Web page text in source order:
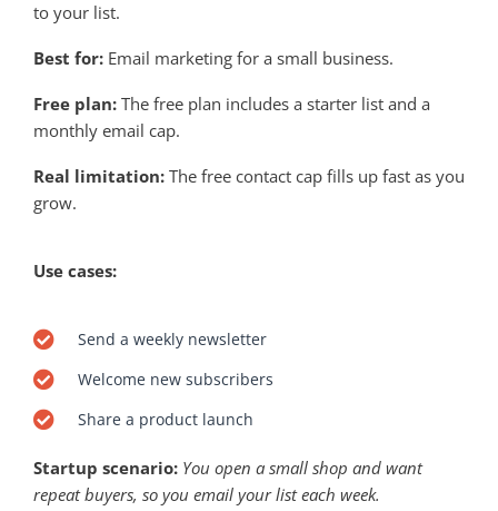
to your list.
Best for: Email marketing for a small business.
Free plan: The free plan includes a starter list and a
monthly email cap.
Real limitation: The free contact cap fills up fast as you
grow.
Use cases:
Send a weekly newsletter
Welcome new subscribers
Share a product launch
Startup scenario: You open a small shop and want
repeat buyers, so you email your list each week.